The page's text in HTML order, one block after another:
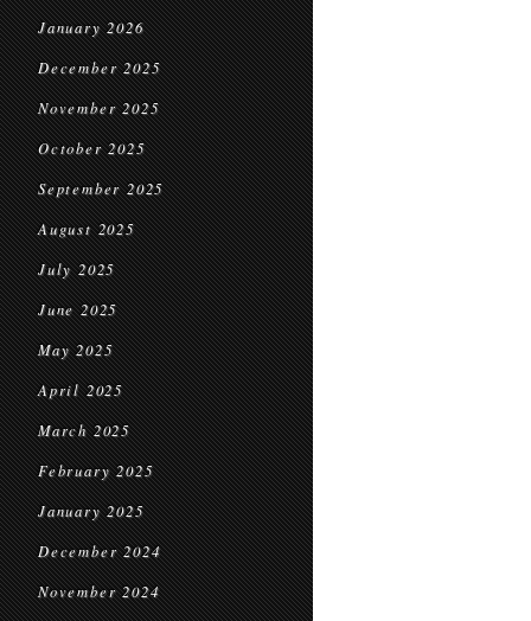
January 2026
December 2025
November 2025
October 2025
September 2025
August 2025
July 2025
June 2025
May 2025
April 2025
March 2025
February 2025
January 2025
December 2024
November 2024